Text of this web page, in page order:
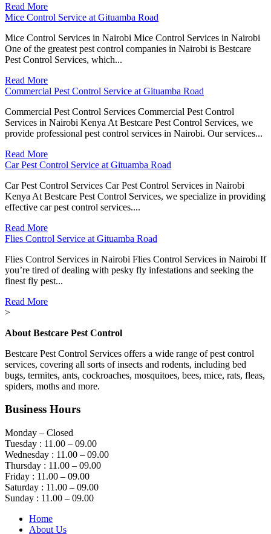
Read More
Mice Control Service at Gituamba Road
Mice Control Services in Nairobi Mice Control Services in Nairobi
One of the greatest pest control companies in Nairobi is Bestcare
Pest Control Services, which...
Read More
Commercial Pest Control Service at Gituamba Road
Commercial Pest Control Services Commercial Pest Control
Services in Nairobi Kenya At Bestcare Pest Control Services, we
provide professional pest control services in Nairobi. Our services...
Read More
Car Pest Control Service at Gituamba Road
Car Pest Control Services Car Pest Control Services in Nairobi
Kenya At Bestcare Pest Control Services, we specialize in providing
effective car pest control services....
Read More
Flies Control Service at Gituamba Road
Flies Control Services in Nairobi Flies Control Services in Nairobi If
you’re tired of dealing with pesky fly infestations and seeking the
finest fly pest...
Read More
>
About Bestcare Pest Control
Bestcare Pest Control Services offers a wide range of pest control
services, covering all sorts of insects and rodents, including bed
bugs, termites, ants, cockroaches, mosquitoes, bees, mice, rats, fleas,
spiders, moths and more.
Business Hours
Monday – Closed
Tuesday : 11.00 – 09.00
Wednesday : 11.00 – 09.00
Thursday : 11.00 – 09.00
Friday : 11.00 – 09.00
Saturday : 11.00 – 09.00
Sunday : 11.00 – 09.00
Home
About Us